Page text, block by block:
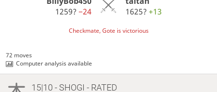
1259?−24
1625? +13
Checkmate, Gote is victorious
72 moves
Computer analysis available
15|10 - SHOGI - RATED